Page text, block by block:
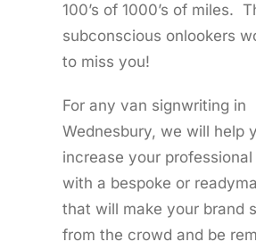
100’s of 1000’s of miles.
subconscious onlookers
to miss you!
For any van signwriting in
Wednesbury, we will help
increase your
with a bespoke or
that will make your brand
from the crowd and be